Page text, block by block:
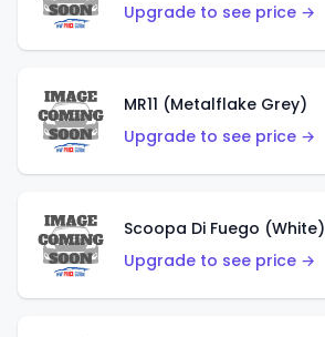
Upgrade to see price →
MR11 (Metalflake Grey)
Upgrade to see price →
Scoopa Di Fuego (White)
Upgrade to see price →